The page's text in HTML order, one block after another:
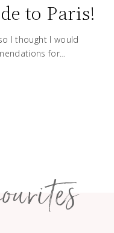
to Paris!
I thought I would
for…